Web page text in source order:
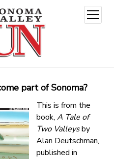
open
menu
part of Sonoma?
This is from the
book, A Tale of
Two Valleysby
Alan Deutschman,
published in